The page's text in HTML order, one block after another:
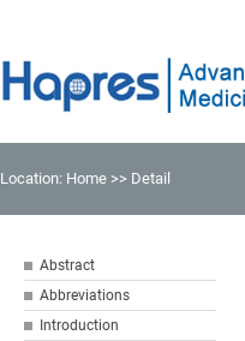
Location: Home >> Detail
Abstract
Abbreviations
Introduction